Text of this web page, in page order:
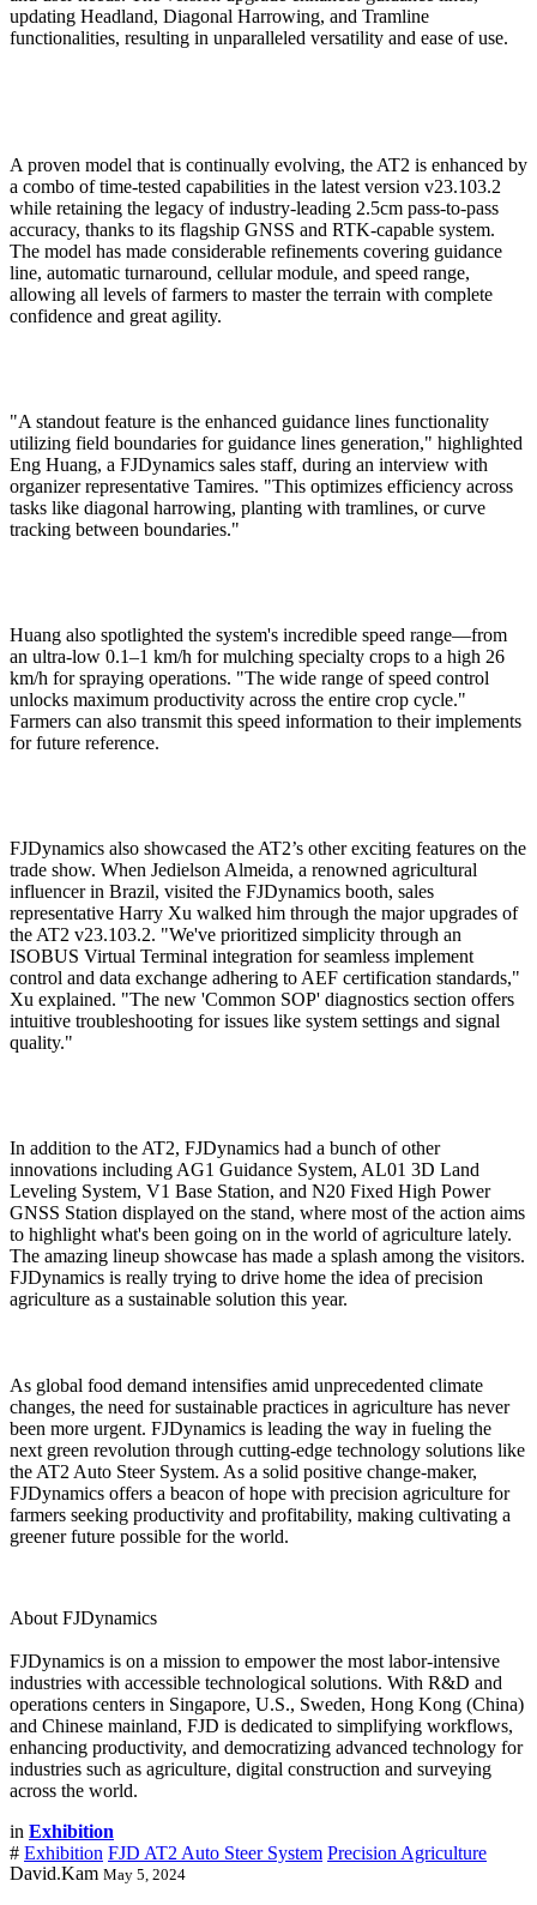
updating Headland, Diagonal Harrowing, and Tramline
functionalities, resulting in unparalleled versatility and ease of use.
A proven model that is continually evolving, the AT2 is enhanced by
a combo of time-tested capabilities in the latest version v23.103.2
while retaining the legacy of industry-leading 2.5cm pass-to-pass
accuracy, thanks to its flagship GNSS and RTK-capable system.
The model has made considerable refinements covering guidance
line, automatic turnaround, cellular module, and speed range,
allowing all levels of farmers to master the terrain with complete
confidence and great agility.
"A standout feature is the enhanced guidance lines functionality
utilizing field boundaries for guidance lines generation," highlighted
Eng Huang, a FJDynamics sales staff, during an interview with
organizer representative Tamires. "This optimizes efficiency across
tasks like diagonal harrowing, planting with tramlines, or curve
tracking between boundaries."
Huang also spotlighted the system's incredible speed range—from
an ultra-low 0.1–1 km/h for mulching specialty crops to a high 26
km/h for spraying operations. "The wide range of speed control
unlocks maximum productivity across the entire crop cycle."
Farmers can also transmit this speed information to their implements
for future reference.
FJDynamics also showcased the AT2’s other exciting features on the
trade show. When Jedielson Almeida, a renowned agricultural
influencer in Brazil, visited the FJDynamics booth, sales
representative Harry Xu walked him through the major upgrades of
the AT2 v23.103.2. "We've prioritized simplicity through an
ISOBUS Virtual Terminal integration for seamless implement
control and data exchange adhering to AEF certification standards,"
Xu explained. "The new 'Common SOP' diagnostics section offers
intuitive troubleshooting for issues like system settings and signal
quality."
In addition to the AT2, FJDynamics had a bunch of other
innovations including AG1 Guidance System, AL01 3D Land
Leveling System, V1 Base Station, and N20 Fixed High Power
GNSS Station displayed on the stand, where most of the action aims
to highlight what's been going on in the world of agriculture lately.
The amazing lineup showcase has made a splash among the visitors.
FJDynamics is really trying to drive home the idea of precision
agriculture as a sustainable solution this year.
As global food demand intensifies amid unprecedented climate
changes, the need for sustainable practices in agriculture has never
been more urgent. FJDynamics is leading the way in fueling the
next green revolution through cutting-edge technology solutions like
the AT2 Auto Steer System. As a solid positive change-maker,
FJDynamics offers a beacon of hope with precision agriculture for
farmers seeking productivity and profitability, making cultivating a
greener future possible for the world.
About FJDynamics
FJDynamics is on a mission to empower the most labor-intensive
industries with accessible technological solutions. With R&D and
operations centers in Singapore, U.S., Sweden, Hong Kong (China)
and Chinese mainland, FJD is dedicated to simplifying workflows,
enhancing productivity, and democratizing advanced technology for
industries such as agriculture, digital construction and surveying
across the world.
in Exhibition
# Exhibition FJD AT2 Auto Steer System Precision Agriculture
David.Kam May 5, 2024